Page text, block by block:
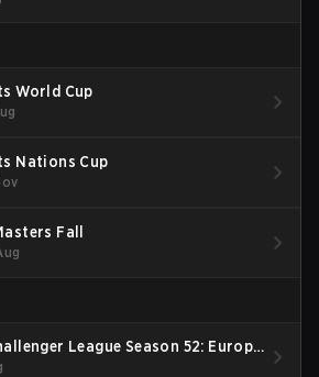
World Cup
Nations Cup
Fall
League Season 52: Europe